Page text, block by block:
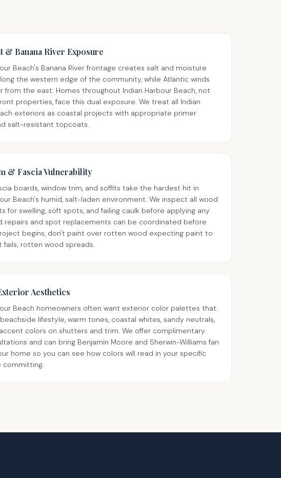
& Banana River Exposure
Beach's Banana River frontage creates salt and moisture
the western edge of the community, while Atlantic winds
from the east. Homes throughout Indian Harbour Beach, not
properties, face this dual exposure. We treat all Indian
exteriors as coastal projects with appropriate primer
salt-resistant topcoats.
& Fascia Vulnerability
boards, window trim, and soffits take the hardest hit in
Beach's humid, salt-laden environment. We inspect all wood
for swelling, soft spots, and failing caulk before applying any
repairs and spot replacements can be coordinated before
begins, don't paint over rotten wood expecting paint to
fails; rotten wood spreads.
Aesthetics
Beach homeowners often want exterior color palettes that
lifestyle, warm tones, coastal whites, sandy neutrals,
colors on shutters and trim. We offer complimentary
and can bring Benjamin Moore and Sherwin-Williams fan
home so you can see how colors will read in your specific
committing.